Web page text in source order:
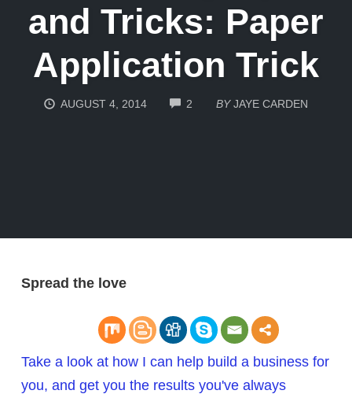
and Tricks: Paper
Application Trick
AUGUST 4, 2014 2 COMMENTS
BY JAYE CARDEN
Spread the love
Take a look at how I can help build a business for
you, and get you the results you've always